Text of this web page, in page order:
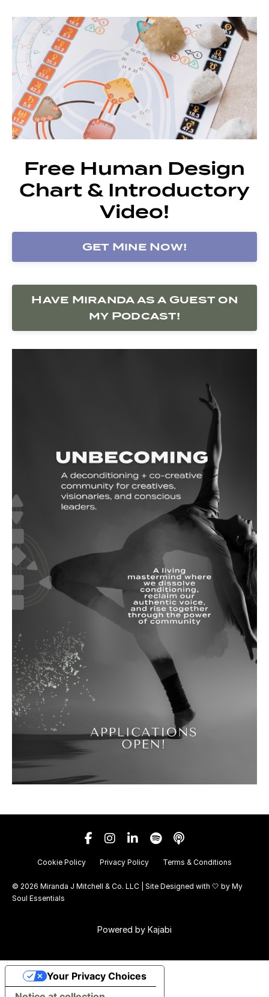
Free Human Design
Chart & Introductory
Video!
Get Mine Now!
Have Miranda as a Guest on
my Podcast!
Cookie Policy Privacy Policy Terms & Conditions
© 2026 Miranda J Mitchell & Co. LLC | Site Designed with 🤍 by My
Soul Essentials
Powered by Kajabi
Your Privacy Choices